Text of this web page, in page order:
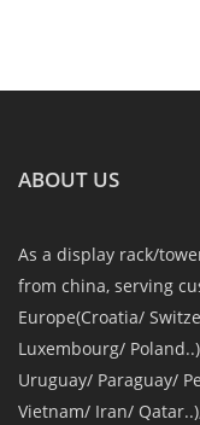
ABOUT US
As a display rack/
from china, serving
Europe(Croatia/
Luxembourg/
Uruguay/ Paraguay/
Vietnam/ Iran/